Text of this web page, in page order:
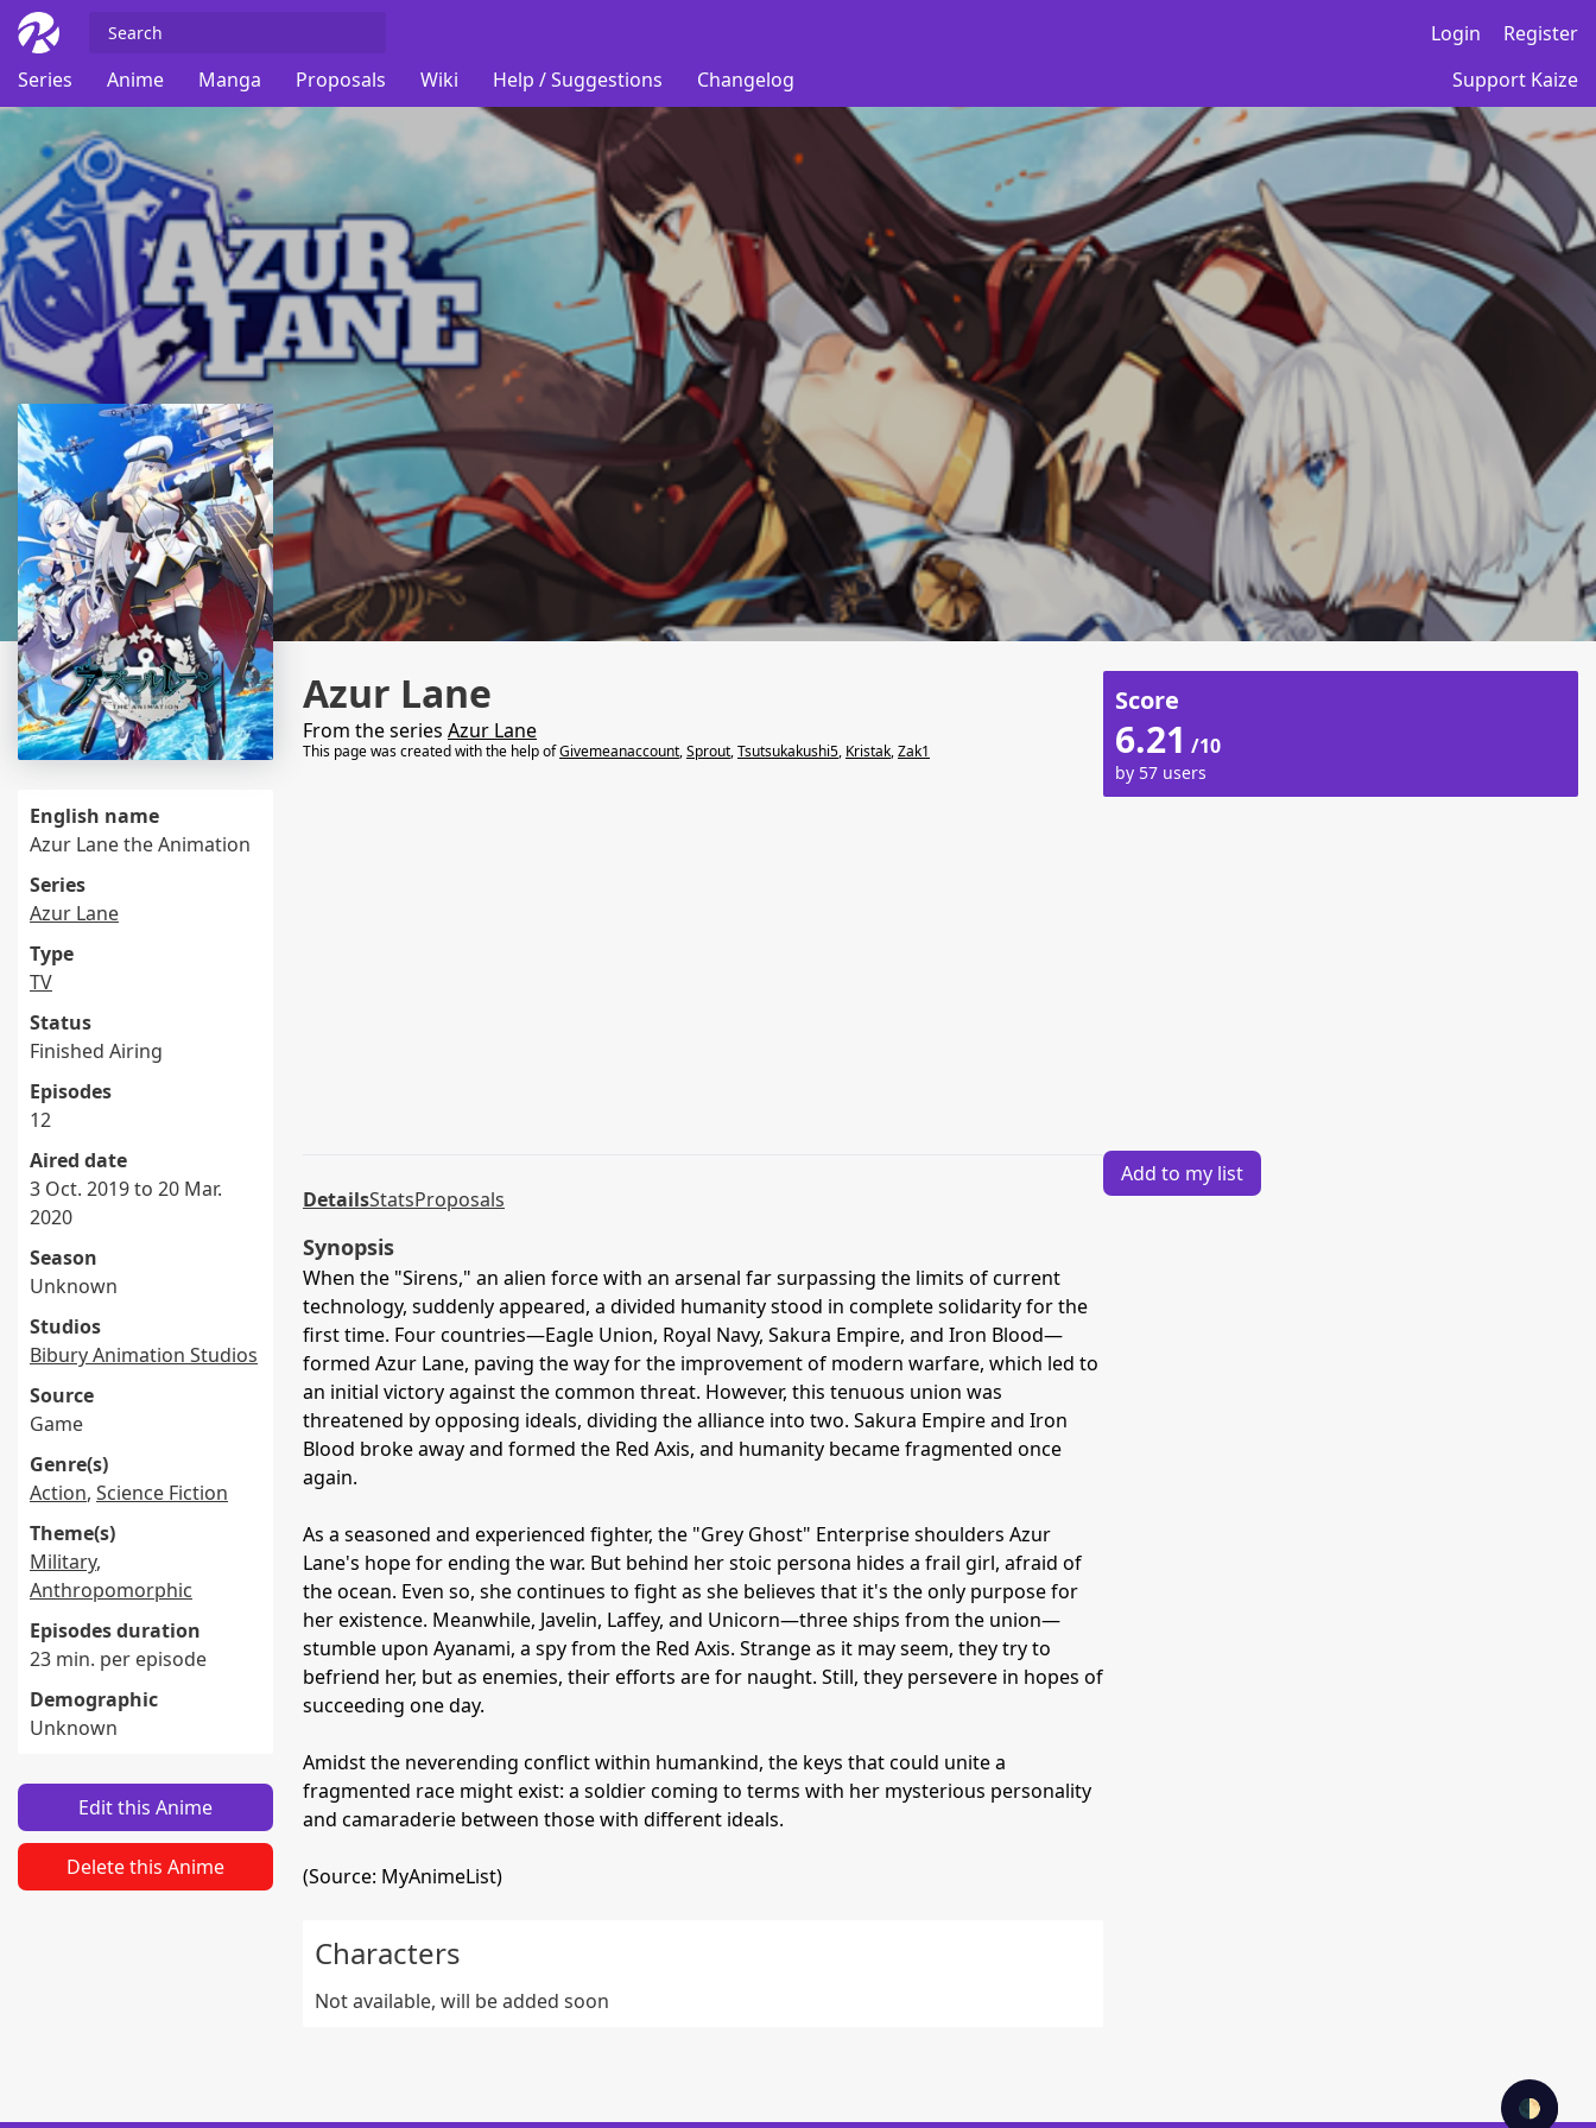
🌓
Login
Register
Series
Anime Manga Proposals Wiki Help / Suggestions Changelog Support Kaize
English name
Azur Lane the Animation
Series
Azur Lane
Type
TV
Status
Finished Airing
Episodes
12
Aired date
3 Oct. 2019 to 20 Mar.
2020
Season
Unknown
Studios
Bibury Animation Studios
Source
Game
Genre(s)
Action, Science Fiction
Theme(s)
Military,
Anthropomorphic
Episodes duration
23 min. per episode
Demographic
Unknown
Edit this Anime
Delete this Anime
Azur Lane
From the series Azur Lane
This page was created with the help ofGivemeanaccount,Sprout,Tsutsukakushi5, Kristak,Zak1
DetailsStatsProposals
Synopsis
When the "Sirens," an alien force with an arsenal far surpassing the limits of current
technology, suddenly appeared, a divided humanity stood in complete solidarity for the
first time. Four countries—Eagle Union, Royal Navy, Sakura Empire, and Iron Blood—
formed Azur Lane, paving the way for the improvement of modern warfare, which led to
an initial victory against the common threat. However, this tenuous union was
threatened by opposing ideals, dividing the alliance into two. Sakura Empire and Iron
Blood broke away and formed the Red Axis, and humanity became fragmented once
again.
As a seasoned and experienced fighter, the "Grey Ghost" Enterprise shoulders Azur
Lane's hope for ending the war. But behind her stoic persona hides a frail girl, afraid of
the ocean. Even so, she continues to fight as she believes that it's the only purpose for
her existence. Meanwhile, Javelin, Laffey, and Unicorn—three ships from the union—
stumble upon Ayanami, a spy from the Red Axis. Strange as it may seem, they try to
befriend her, but as enemies, their efforts are for naught. Still, they persevere in hopes of
succeeding one day.
Amidst the neverending conflict within humankind, the keys that could unite a
fragmented race might exist: a soldier coming to terms with her mysterious personality
and camaraderie between those with different ideals.
(Source: MyAnimeList)
Characters
Not available, will be added soon
Score
6.21 /10
by 57 users
Add to my list